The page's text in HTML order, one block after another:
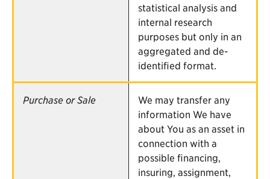
statistical analysis and
internal research
purposes but only in an
aggregated and de-
identified format.
Purchase or Sale
We may transfer any
information We have
about You as an asset in
connection with a
possible financing,
insuring, assignment,